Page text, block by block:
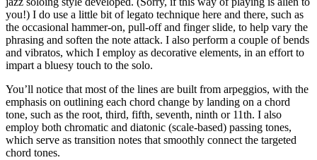
you!) I do use a little bit of legato technique here and there, such as
the occasional hammer-on, pull-off and finger slide, to help vary the
phrasing and soften the note attack. I also perform a couple of bends
and vibratos, which I employ as decorative elements, in an effort to
impart a bluesy touch to the solo.
You’ll notice that most of the lines are built from arpeggios, with the
emphasis on outlining each chord change by landing on a chord
tone, such as the root, third, fifth, seventh, ninth or 11th. I also
employ both chromatic and diatonic (scale-based) passing tones,
which serve as transition notes that smoothly connect the targeted
chord tones.